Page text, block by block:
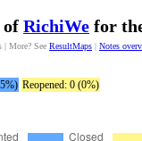
of RichiWe for
| More? See ResultMaps | Notes
Reopened: 0 (0%)